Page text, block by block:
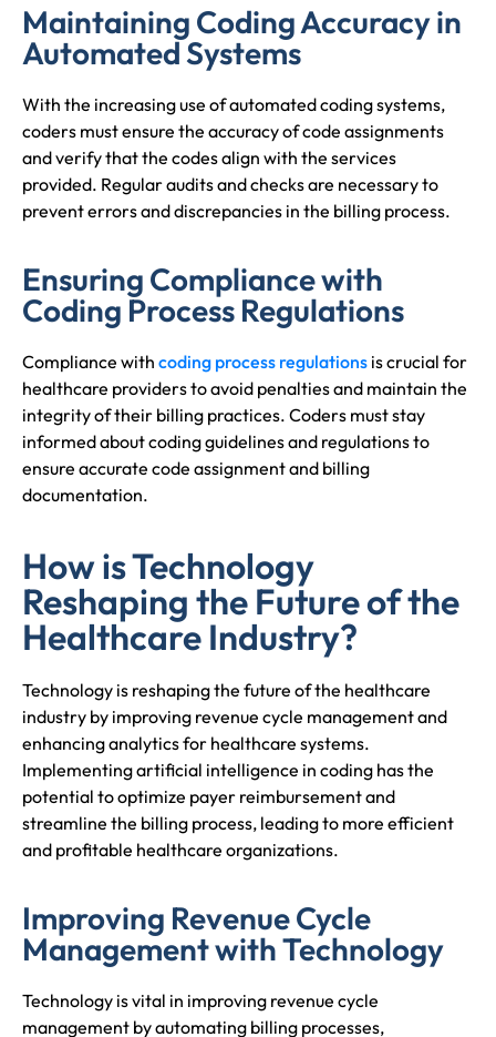
Maintaining Coding Accuracy in
Automated Systems
With the increasing use of automated coding systems,
coders must ensure the accuracy of code assignments
and verify that the codes align with the services
provided. Regular audits and checks are necessary to
prevent errors and discrepancies in the billing process.
Ensuring Compliance with
Coding Process Regulations
Compliance with coding process regulations is crucial for
healthcare providers to avoid penalties and maintain the
integrity of their billing practices. Coders must stay
informed about coding guidelines and regulations to
ensure accurate code assignment and billing
documentation.
How is Technology
Reshaping the Future of the
Healthcare Industry?
Technology is reshaping the future of the healthcare
industry by improving revenue cycle management and
enhancing analytics for healthcare systems.
Implementing artificial intelligence in coding has the
potential to optimize payer reimbursement and
streamline the billing process, leading to more efficient
and profitable healthcare organizations.
Improving Revenue Cycle
Management with Technology
Technology is vital in improving revenue cycle
management by automating billing processes,